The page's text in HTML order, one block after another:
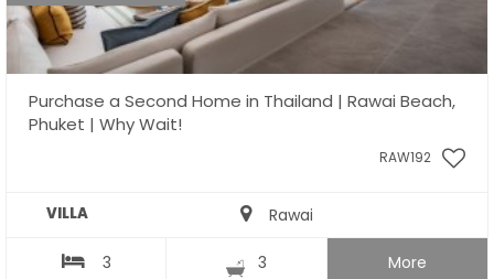
Purchase a Second Home in Thailand | Rawai Beach,
Phuket | Why Wait!
RAW192
VILLA Rawai
3 3 More